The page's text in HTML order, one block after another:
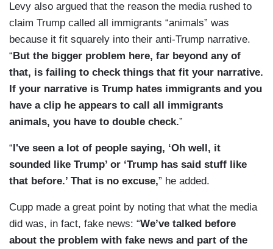
Levy also argued that the reason the media rushed to
claim Trump called all immigrants “animals” was
because it fit squarely into their anti-Trump narrative.
“ But the bigger problem here, far beyond any of
that, is failing to check things that fit your narrative.
If your narrative is Trump hates immigrants and you
have a clip he appears to call all immigrants
animals, you have to double check.”
“ I've seen a lot of people saying, ‘Oh well, it
sounded like Trump’ or ‘Trump has said stuff like
that before.’ That is no excuse,” he added.
Cupp made a great point by noting that what the media
did was, in fact, fake news: “We’ve talked before
about the problem with fake news and part of the